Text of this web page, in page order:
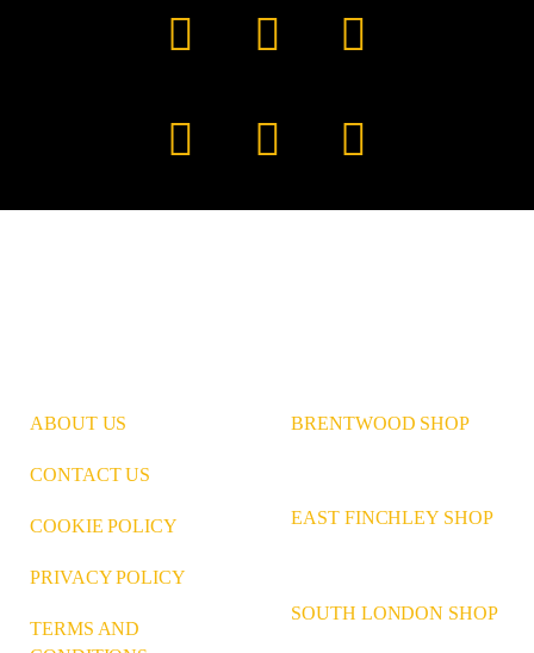
Facebook
YouTube
TikTok
Instagram
PinterestLinkedIn
ABOUT US
CONTACT US
COOKIE POLICY
PRIVACY POLICY
TERMS AND
BRENTWOOD SHOP
EAST FINCHLEY SHOP
SOUTH LONDON SHOP